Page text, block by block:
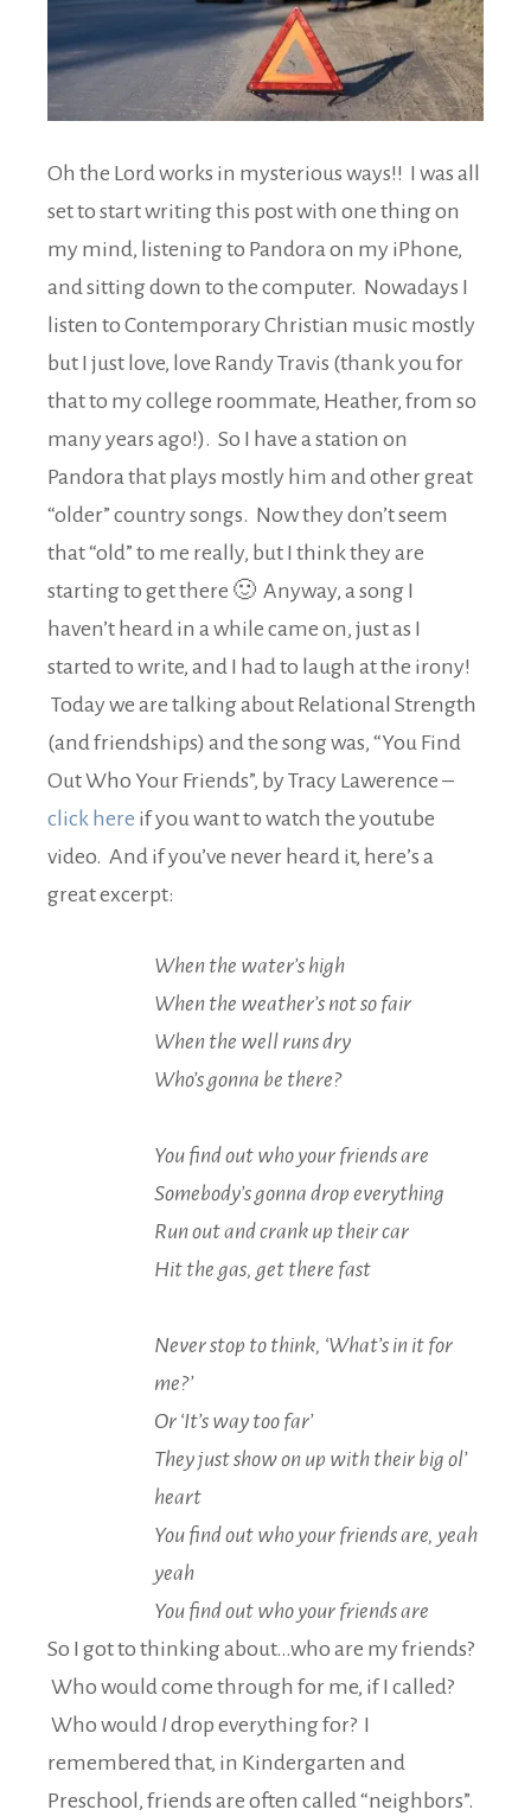
Oh the Lord works in mysterious ways!! I was all
set to start writing this post with one thing on
my mind, listening to Pandora on my iPhone,
and sitting down to the computer. Nowadays I
listen to Contemporary Christian music mostly
but I just love, love Randy Travis (thank you for
that to my college roommate, Heather, from so
many years ago!). So I have a station on
Pandora that plays mostly him and other great
“older” country songs. Now they don’t seem
that “old” to me really, but I think they are
starting to get there 🙂 Anyway, a song I
haven’t heard in a while came on, just as I
started to write, and I had to laugh at the irony!
Today we are talking about Relational Strength
(and friendships) and the song was, “You Find
Out Who Your Friends”, by Tracy Lawerence –
click here if you want to watch the youtube
video. And if you’ve never heard it, here’s a
great excerpt:
When the water’s high
When the weather’s not so fair
When the well runs dry
Who’s gonna be there?
You find out who your friends are
Somebody’s gonna drop everything
Run out and crank up their car
Hit the gas, get there fast
Never stop to think, ‘What’s in it for
me?’
Or ‘It’s way too far’
They just show on up with their big ol’
heart
You find out who your friends are, yeah
yeah
You find out who your friends are
So I got to thinking about…who are my friends?
Who would come through for me, if I called?
Who would Idrop everything for? I
remembered that, in Kindergarten and
Preschool, friends are often called “neighbors”.